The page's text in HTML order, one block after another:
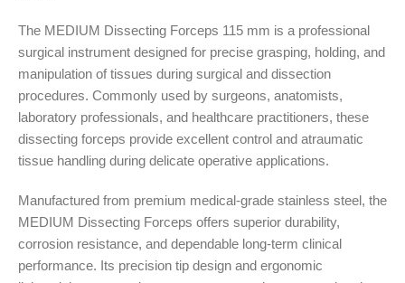
The MEDIUM Dissecting Forceps 115 mm is a professional
surgical instrument designed for precise grasping, holding, and
manipulation of tissues during surgical and dissection
procedures. Commonly used by surgeons, anatomists,
laboratory professionals, and healthcare practitioners, these
dissecting forceps provide excellent control and atraumatic
tissue handling during delicate operative applications.
Manufactured from premium medical-grade stainless steel, the
MEDIUM Dissecting Forceps offers superior durability,
corrosion resistance, and dependable long-term clinical
performance. Its precision tip design and ergonomic